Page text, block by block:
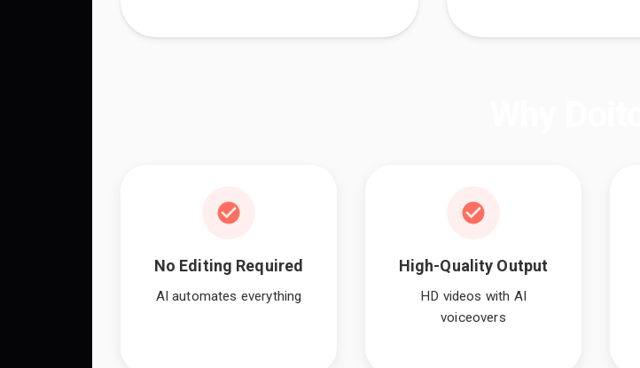
No Editing Required
AI automates everything
High-Quality Output
HD videos with AI
voiceovers